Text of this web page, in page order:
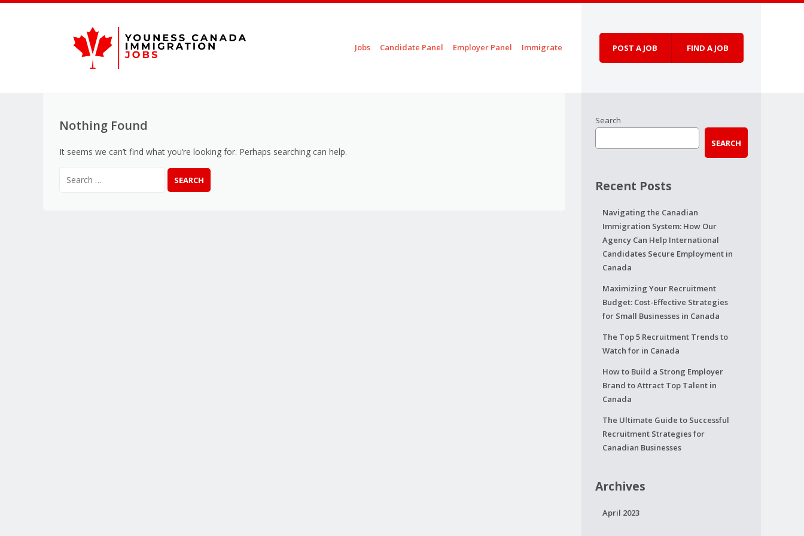
Jobs Candidate Panel Employer Panel Immigrate POST A JOB FIND A JOB
Nothing Found
It seems we can’t find what you’re looking for. Perhaps searching can help.
Search
SEARCH
Recent Posts
Navigating the Canadian
Immigration System: How Our
Agency Can Help International
Candidates Secure Employment in
Canada
Maximizing Your Recruitment
Budget: Cost-Effective Strategies
for Small Businesses in Canada
The Top 5 Recruitment Trends to
Watch for in Canada
How to Build a Strong Employer
Brand to Attract Top Talent in
Canada
The Ultimate Guide to Successful
Recruitment Strategies for
Canadian Businesses
Archives
April 2023